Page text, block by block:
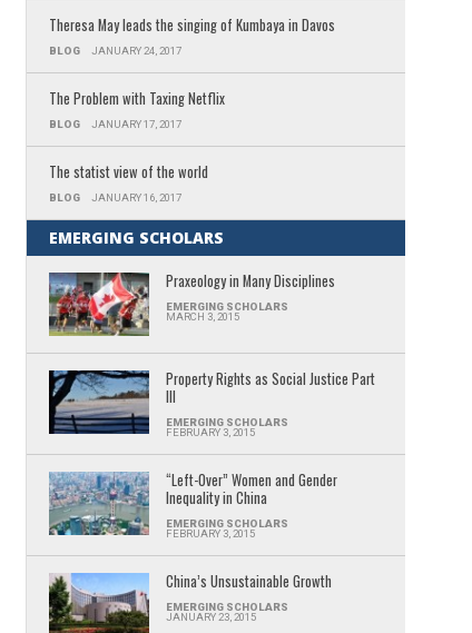
Theresa May leads the singing of Kumbaya in Davos
BLOG JANUARY 24, 2017
The Problem with Taxing Netflix
BLOG JANUARY 17, 2017
The statist view of the world
BLOG JANUARY 16, 2017
EMERGING SCHOLARS
Praxeology in Many Disciplines
EMERGING SCHOLARS
MARCH 3, 2015
Property Rights as Social Justice Part
III
EMERGING SCHOLARS
FEBRUARY 3, 2015
“Left-Over” Women and Gender
Inequality in China
EMERGING SCHOLARS
FEBRUARY 3, 2015
China’s Unsustainable Growth
EMERGING SCHOLARS
JANUARY 23, 2015